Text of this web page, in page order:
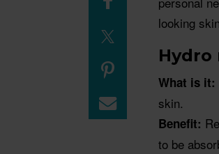
looking
Hydro
What is it:
skin.
Benefit:
to be